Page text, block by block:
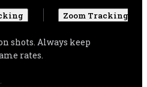
Zoom Tracking
Even when zoomed in,
and automatically